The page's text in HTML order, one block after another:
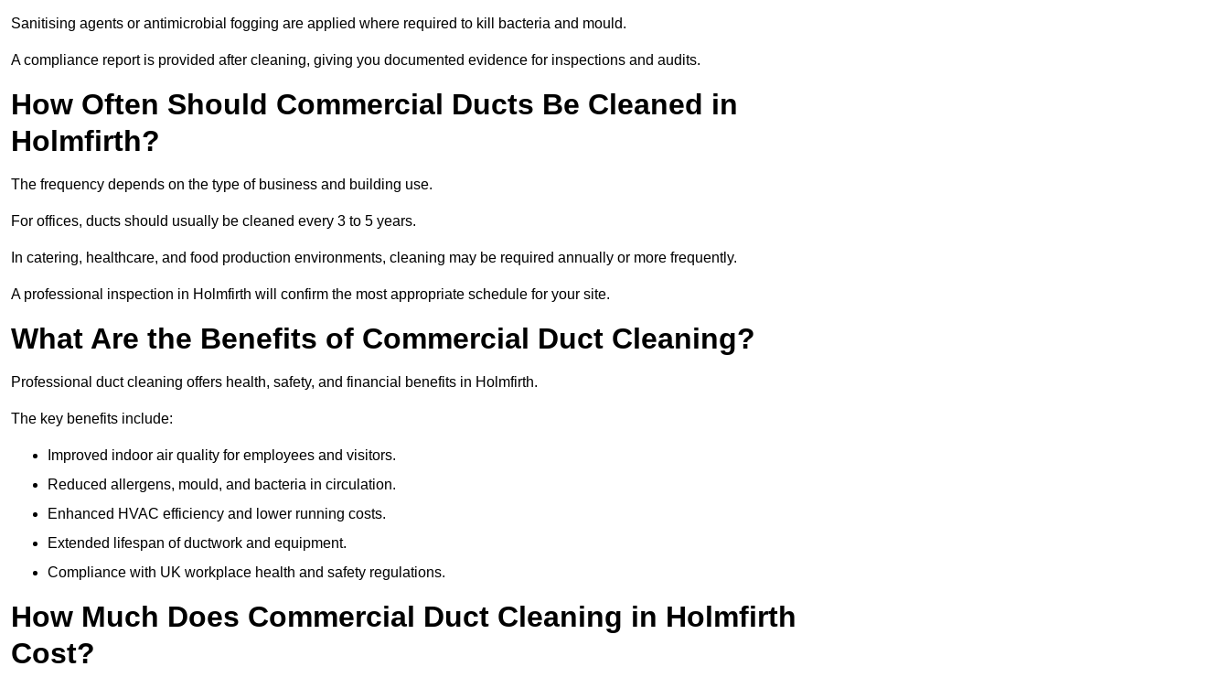
Sanitising agents or antimicrobial fogging are applied where required to kill bacteria and mould.
A compliance report is provided after cleaning, giving you documented evidence for inspections and audits.
How Often Should Commercial Ducts Be Cleaned in
Holmfirth?
The frequency depends on the type of business and building use.
For offices, ducts should usually be cleaned every 3 to 5 years.
In catering, healthcare, and food production environments, cleaning may be required annually or more frequently.
A professional inspection in Holmfirth will confirm the most appropriate schedule for your site.
What Are the Benefits of Commercial Duct Cleaning?
Professional duct cleaning offers health, safety, and financial benefits in Holmfirth.
The key benefits include:
Improved indoor air quality for employees and visitors.
Reduced allergens, mould, and bacteria in circulation.
Enhanced HVAC efficiency and lower running costs.
Extended lifespan of ductwork and equipment.
Compliance with UK workplace health and safety regulations.
How Much Does Commercial Duct Cleaning in Holmfirth
Cost?